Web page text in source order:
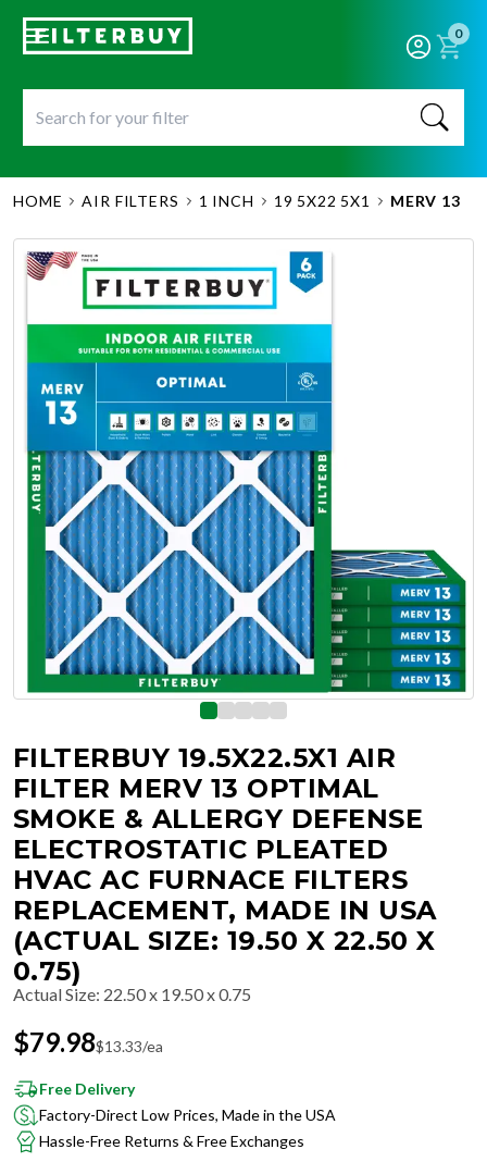
0
HOME AIR FILTERS 1 INCH 19 5X22 5X1 MERV 13
FILTERBUY 19.5X22.5X1 AIR
FILTER MERV 13 OPTIMAL
SMOKE & ALLERGY DEFENSE
ELECTROSTATIC PLEATED
HVAC AC FURNACE FILTERS
REPLACEMENT, MADE IN USA
(ACTUAL SIZE: 19.50 X 22.50 X
0.75)
Actual Size: 22.50 x 19.50 x 0.75
$79.98$13.33/ea
Free Delivery
Factory-Direct Low Prices, Made in the USA
Hassle-Free Returns & Free Exchanges